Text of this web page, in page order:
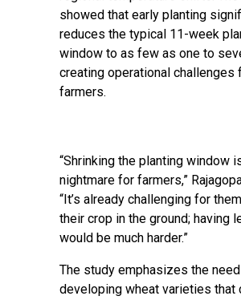
showed that early planting
reduces the typical 11-week
window to as few as one to
creating operational challenges
farmers.
“Shrinking the planting window
nightmare for farmers,”
“It’s already challenging for
their crop in the ground; having
would be much harder.”
The study emphasizes the
developing wheat varieties that